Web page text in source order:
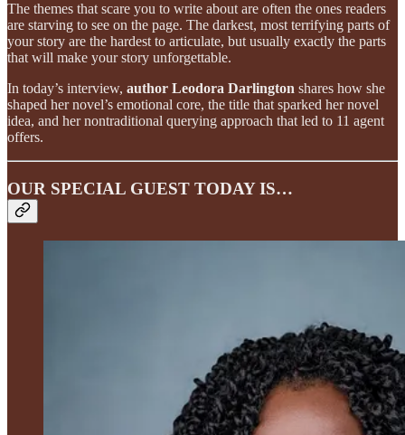
The themes that scare you to write about are often the ones readers
are starving to see on the page. The darkest, most terrifying parts of
your story are the hardest to articulate, but usually exactly the parts
that will make your story unforgettable.
In today’s interview, author Leodora Darlington shares how she
shaped her novel’s emotional core, the title that sparked her novel
idea, and her nontraditional querying approach that led to 11 agent
offers.
OUR SPECIAL GUEST TODAY IS…